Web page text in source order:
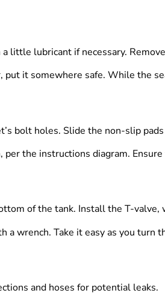
little lubricant if necessary.
put it somewhere safe. While the
bolt holes. Slide the non-slip
the instructions diagram.
of the tank. Install the T-
wrench. Take it easy as you turn
and hoses for potential leaks.